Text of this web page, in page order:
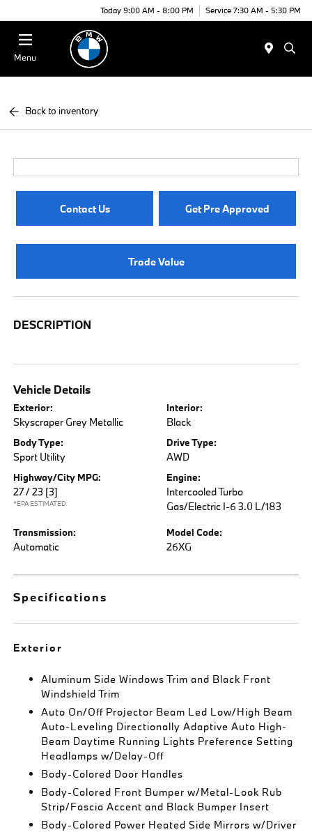
Today 9:00 AM - 8:00 PM Service 7:30 AM - 5:30 PM
Menu
Back to inventory
Contact Us Get Pre Approved
Trade Value
DESCRIPTION
Vehicle Details
Exterior:
Skyscraper Grey Metallic
Interior:
Black
Body Type:
Sport Utility
Drive Type:
AWD
Highway/City MPG:
27 / 23 [3]
*EPA ESTIMATED
Engine:
Intercooled Turbo
Gas/Electric I-6 3.0 L/183
Transmission:
Automatic
Model Code:
26XG
Specifications
Exterior
Aluminum Side Windows Trim and Black Front
Windshield Trim
Auto On/Off Projector Beam Led Low/High Beam
Auto-Leveling Directionally Adaptive Auto High-
Beam Daytime Running Lights Preference Setting
Headlamps w/Delay-Off
Body-Colored Door Handles
Body-Colored Front Bumper w/Metal-Look Rub
Strip/Fascia Accent and Black Bumper Insert
Body-Colored Power Heated Side Mirrors w/Driver